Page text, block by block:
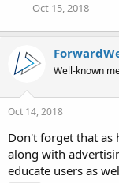
Oct 15, 2018
Well-known
Oct 14, 2018
Don't forget that as
along with
educate users as